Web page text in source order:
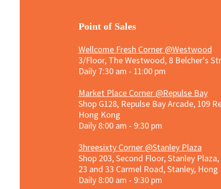
​Point of Sales
Wellcome Fresh Corner @Westwood
3/Floor, The Westwood, 8 Belcher's
Daily 7:30 am - 11:00 pm
Market Place Corner @Repulse Bay
Shop G128, Repulse Bay Arcade, 109
Hong Kong
Daily 8:00 am - 9:30 pm
3hreesixty Corner @Stanley Plaza
Shop 203, Second Floor, Stanley
23 and 33 Carmel Road, Stanley, Hong
Daily 8:00 am - 9:30 pm